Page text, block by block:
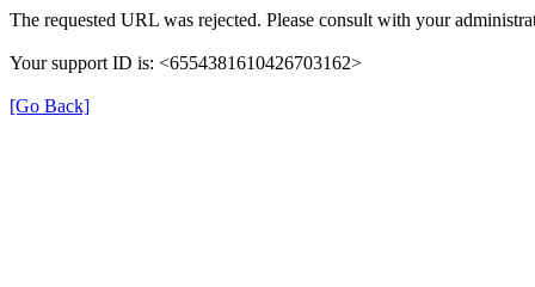
The requested URL was rejected. Please consult with your
Your support ID is: <6554381610426703162>
[Go Back]